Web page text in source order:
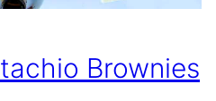
Brownies